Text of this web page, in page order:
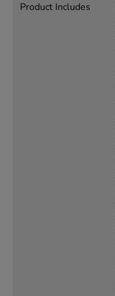
Product Includes